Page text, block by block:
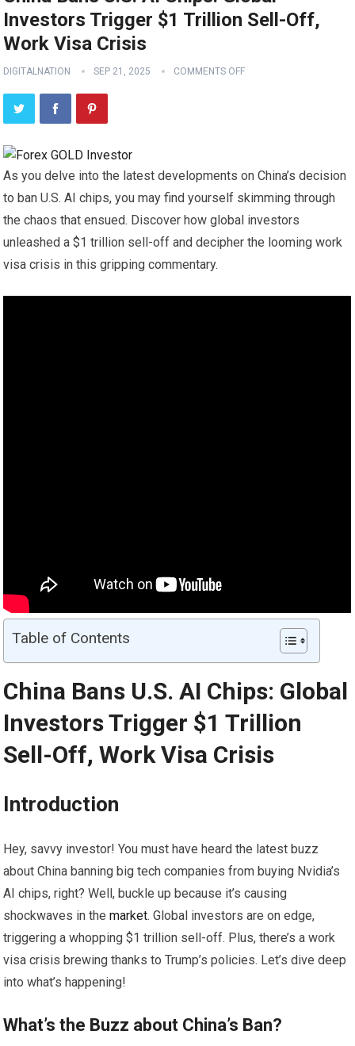
Investors Trigger $1 Trillion Sell-Off,
Work Visa Crisis
DIGITALNATION SEP 21, 2025 COMMENTS OFF
As you delve into the latest developments on China’s decision
to ban U.S. AI chips, you may find yourself skimming through
the chaos that ensued. Discover how global investors
unleashed a $1 trillion sell-off and decipher the looming work
visa crisis in this gripping commentary.
Table of Contents
China Bans U.S. AI Chips: Global
Investors Trigger $1 Trillion
Sell-Off, Work Visa Crisis
Introduction
Hey, savvy investor! You must have heard the latest buzz
about China banning big tech companies from buying Nvidia’s
AI chips, right? Well, buckle up because it’s causing
shockwaves in themarket. Global investors are on edge,
triggering a whopping $1 trillion sell-off. Plus, there’s a work
visa crisis brewing thanks to Trump’s policies. Let’s dive deep
into what’s happening!
What’s the Buzz about China’s Ban?